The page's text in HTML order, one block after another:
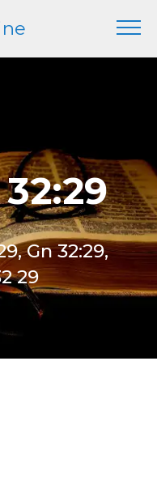
Gn 32:29,
29